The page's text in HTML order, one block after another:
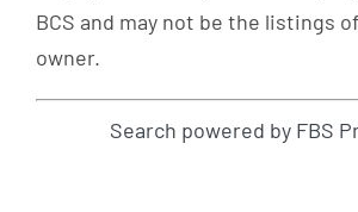
BCS and may not be the listings
owner.
Search powered by FBS